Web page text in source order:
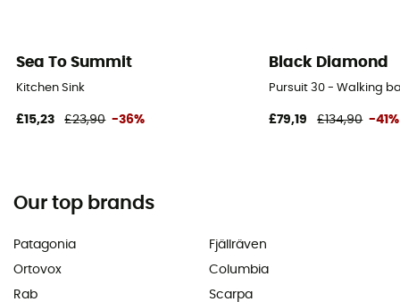
Sea To Summit
Kitchen Sink
£15,23 £23,90 -36%
Black Diamond
Pursuit 30 - Walking
£79,19 £134,90 -41%
Our top brands
Patagonia
Ortovox
Rab
Fjällräven
Columbia
Scarpa